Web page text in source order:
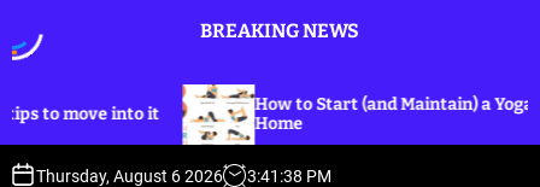
o
BREAKING NEWS
into it
How to Start (and Maintain) a Yoga Practice at
Home
Thursday, August 6 2026 3:41 :38 PM